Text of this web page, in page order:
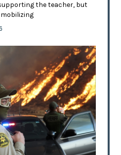
the teacher, but